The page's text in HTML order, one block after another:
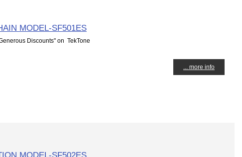
MODEL-SF501ES
Discounts" on TekTone
... more info
MODEL-SF502ES